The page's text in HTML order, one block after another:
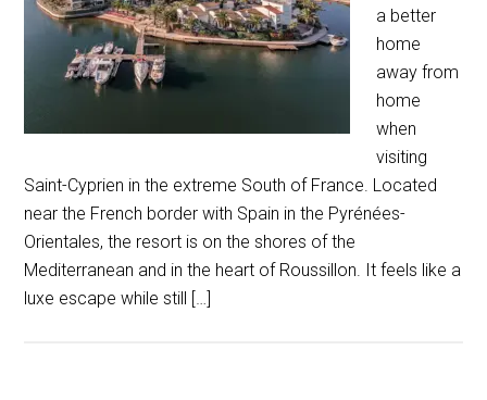
a better
home
away from
home
when
visiting
Saint-Cyprien in the extreme South of France. Located
near the French border with Spain in the Pyrénées-
Orientales, the resort is on the shores of the
Mediterranean and in the heart of Roussillon. It feels like a
luxe escape while still […]